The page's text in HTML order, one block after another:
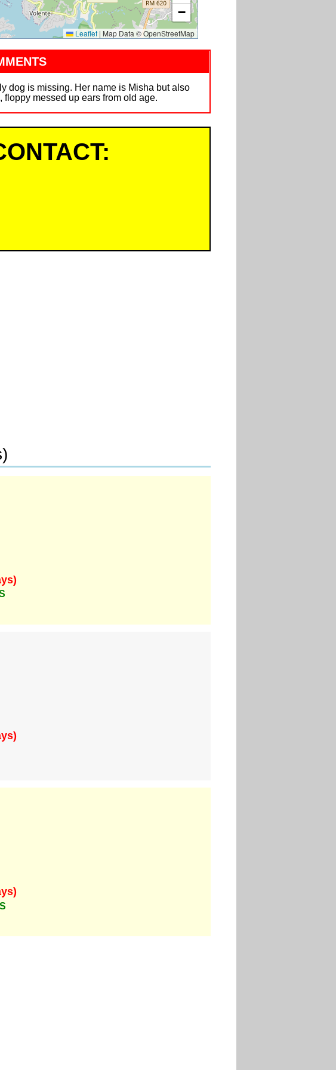
−
Leaflet | Map Data © OpenStreetMap
dog is missing. Her name is Misha but also
messed up ears from old age.